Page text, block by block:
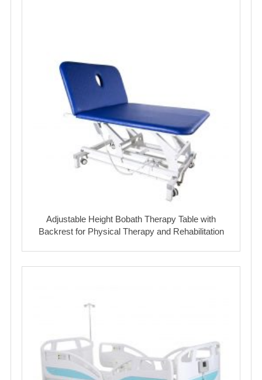
Adjustable Height Bobath Therapy Table with
Backrest for Physical Therapy and Rehabilitation